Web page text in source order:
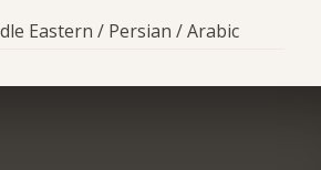
Eastern / Persian / Arabic